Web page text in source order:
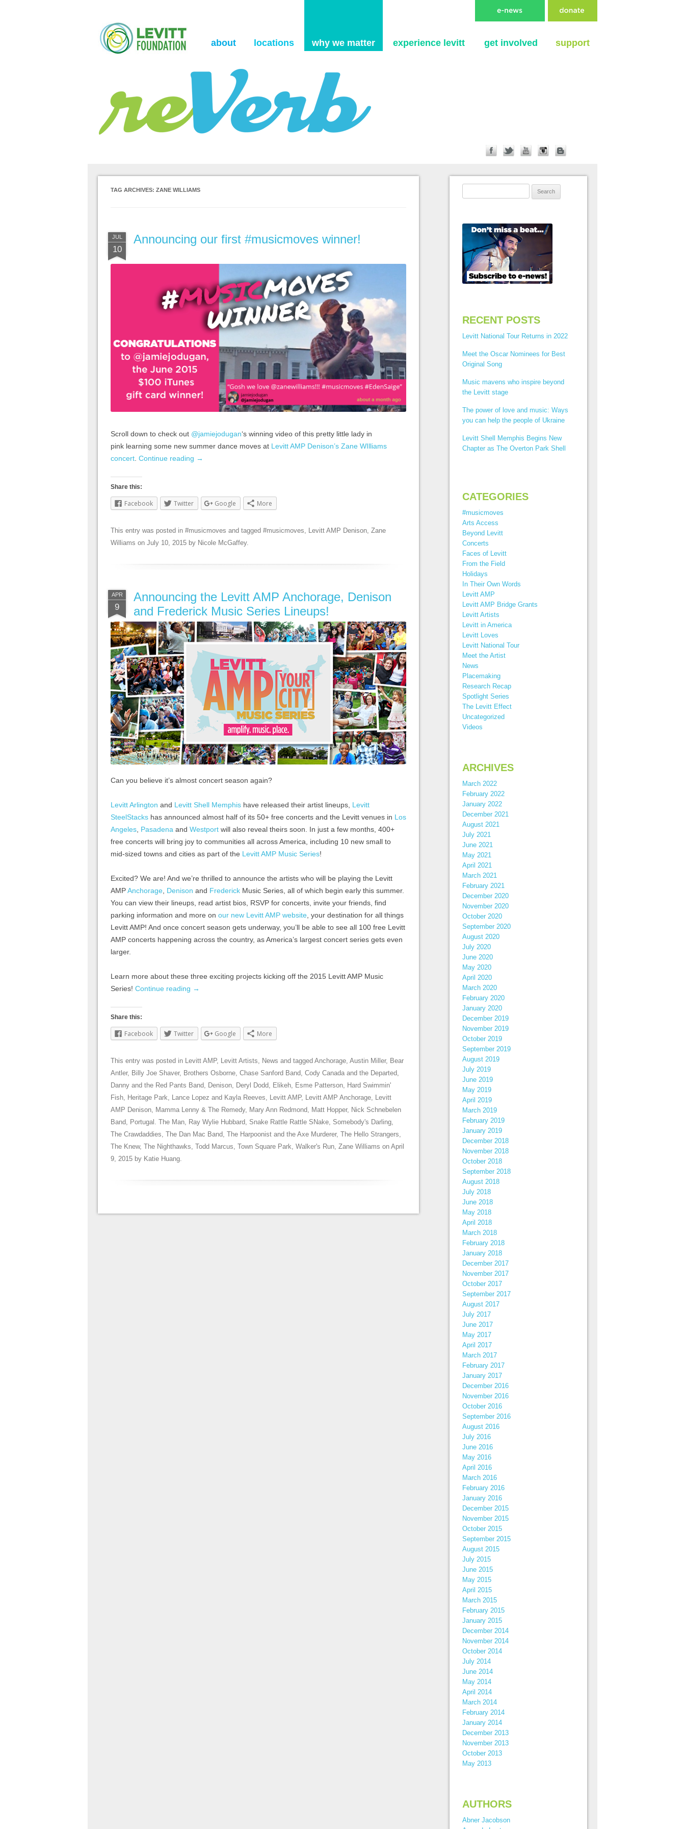
about locations why we matter experience levitt get involved support
TAG ARCHIVES: ZANE WILLIAMS
JUL
10
Announcing our first #musicmoves winner!
Scroll down to check out @jamiejodugan‘s winning video of this pretty little lady in
pink learning some new summer dance moves at Levitt AMP Denison’s Zane WIlliams
concert Continue reading →
Share this:
Facebook Twitter Google More
This entry was posted in #musicmoves and tagged #musicmoves, Levitt AMP Denison, Zane
Williams on July 10, 2015 by Nicole McGaffey.
APR
9
Announcing the Levitt AMP Anchorage, Denison
and Frederick Music Series Lineups!
Can you believe it’s almost concert season again?
Levitt Arlington and Levitt Shell Memphis have released their artist lineups, Levitt
SteelStacks has announced almost half of its 50+ free concerts and the Levitt venues in Los
Angeles, Pasadena and Westport will also reveal theirs soon. In just a few months, 400+
free concerts will bring joy to communities all across America, including 10 new small to
mid-sized towns and cities as part of the Levitt AMP Music Series!
Excited? We are! And we’re thrilled to announce the artists who will be playing the Levitt
AMPAnchorage, Denison and Frederick Music Series, all of which begin early this summer.
You can view their lineups, read artist bios, RSVP for concerts, invite your friends, find
parking information and more on our new Levitt AMP website, your destination for all things
Levitt AMP! And once concert season gets underway, you’ll be able to see all 100 free Levitt
AMP concerts happening across the country, as America’s largest concert series gets even
larger.
Learn more about these three exciting projects kicking off the 2015 Levitt AMP Music
Series! Continue reading →
Share this:
Facebook Twitter Google More
This entry was posted in Levitt AMP, Levitt Artists, News and tagged Anchorage, Austin Miller, Bear
Antler, Billy Joe Shaver, Brothers Osborne, Chase Sanford Band, Cody Canada and the Departed,
Danny and the Red Pants Band, Denison, Deryl Dodd, Elikeh, Esme Patterson, Hard Swimmin'
Fish, Heritage Park, Lance Lopez and Kayla Reeves, Levitt AMP, Levitt AMP Anchorage, Levitt
AMP Denison, Mamma Lenny & The Remedy, Mary Ann Redmond, Matt Hopper, Nick Schnebelen
Band, Portugal. The Man, Ray Wylie Hubbard, Snake Rattle Rattle SNake, Somebody's Darling,
The Crawdaddies, The Dan Mac Band, The Harpoonist and the Axe Murderer, The Hello Strangers,
The Knew, The Nighthawks, Todd Marcus, Town Square Park, Walker's Run, Zane Williams on April
9, 2015 by Katie Huang.
RECENT POSTS
Levitt National Tour Returns in 2022
Meet the Oscar Nominees for Best
Original Song
Music mavens who inspire beyond
the Levitt stage
The power of love and music: Ways
you can help the people of Ukraine
Levitt Shell Memphis Begins New
Chapter as The Overton Park Shell
CATEGORIES
#musicmoves
Arts Access
Beyond Levitt
Concerts
Faces of Levitt
From the Field
Holidays
In Their Own Words
Levitt AMP
Levitt AMP Bridge Grants
Levitt Artists
Levitt in America
Levitt Loves
Levitt National Tour
Meet the Artist
News
Placemaking
Research Recap
Spotlight Series
The Levitt Effect
Uncategorized
Videos
ARCHIVES
March 2022
February 2022
January 2022
December 2021
August 2021
July 2021
June 2021
May 2021
April 2021
March 2021
February 2021
December 2020
November 2020
October 2020
September 2020
August 2020
July 2020
June 2020
May 2020
April 2020
March 2020
February 2020
January 2020
December 2019
November 2019
October 2019
September 2019
August 2019
July 2019
June 2019
May 2019
April 2019
March 2019
February 2019
January 2019
December 2018
November 2018
October 2018
September 2018
August 2018
July 2018
June 2018
May 2018
April 2018
March 2018
February 2018
January 2018
December 2017
November 2017
October 2017
September 2017
August 2017
July 2017
June 2017
May 2017
April 2017
March 2017
February 2017
January 2017
December 2016
November 2016
October 2016
September 2016
August 2016
July 2016
June 2016
May 2016
April 2016
March 2016
February 2016
January 2016
December 2015
November 2015
October 2015
September 2015
August 2015
July 2015
June 2015
May 2015
April 2015
March 2015
February 2015
January 2015
December 2014
November 2014
October 2014
July 2014
June 2014
May 2014
April 2014
March 2014
February 2014
January 2014
December 2013
November 2013
October 2013
May 2013
AUTHORS
Abner Jacobson